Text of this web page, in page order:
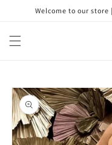
Skip toWelcome to our
Skip to
product
information